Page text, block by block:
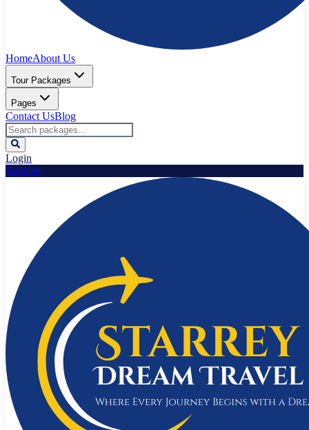
HomeAbout Us
Tour Packages
Pages
Contact UsBlog
Login
Register